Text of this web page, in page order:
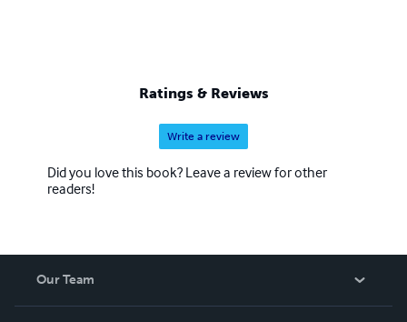
Ratings & Reviews
Write a review
Did you love this book? Leave a review for other
readers!
Our Team